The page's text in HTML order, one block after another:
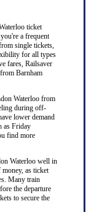
ticket
a frequent
single tickets,
for all types
fares, Railsaver
Barnham
Waterloo from
during off-
lower demand
as Friday
find more
Waterloo well in
as ticket
Many train
the departure
to secure the